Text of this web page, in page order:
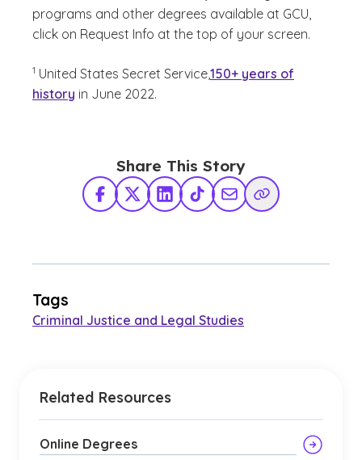
programs and other degrees available at GCU,
click on Request Info at the top of your screen.
1 United States Secret Service,150+ years of
history in June 2022.
Share This Story
Facebook
X TwitterLinkedInTikTokShare via Email
Copy Link
Tags
Criminal Justice and Legal Studies
Related Resources
Online Degrees